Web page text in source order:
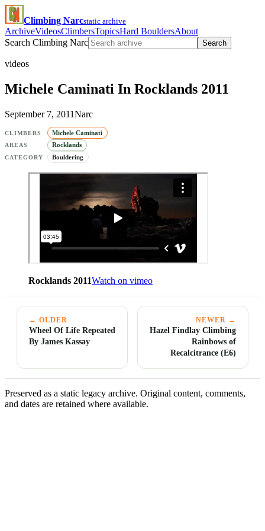
Climbing Narcstatic archive
ArchiveVideosClimbersTopicsHard BouldersAbout
Search Climbing Narc
Search
videos
Michele Caminati In Rocklands 2011
September 7, 2011Narc
CLIMBERS Michele Caminati
AREAS Rocklands
CATEGORY Bouldering
Rocklands 2011Watch on vimeo
← OLDER
Wheel Of Life Repeated
By James Kassay
NEWER →
Hazel Findlay Climbing
Rainbows of
Recalcitrance (E6)
Preserved as a static legacy archive. Original content, comments,
and dates are retained where available.